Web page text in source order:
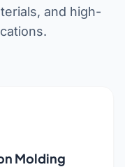
and high-
Molding